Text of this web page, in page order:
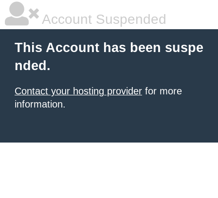
Account Suspended
This Account has been suspe
nded.
Contact your hosting provider for more
information.